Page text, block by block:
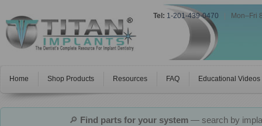
Tel: 1-201-439-0470 Mon–Fri
Home Shop Products Resources FAQ Educational Videos
🔎 Find parts for your system— search by